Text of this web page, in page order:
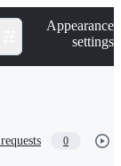
Appearance
settings
0